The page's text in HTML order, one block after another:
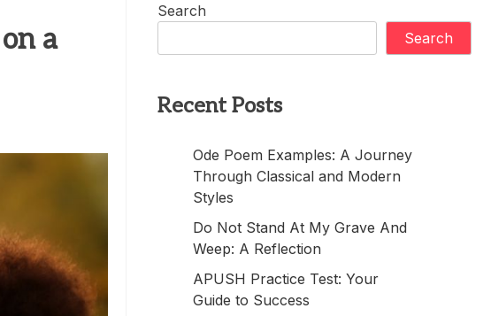
a
Search
Search
Recent Posts
Ode Poem Examples: A Journey
Through Classical and Modern
Styles
Do Not Stand At My Grave And
Weep: A Reflection
APUSH Practice Test: Your
Guide to Success